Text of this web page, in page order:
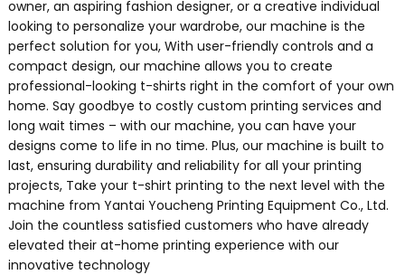
owner, an aspiring fashion designer, or a creative individual
looking to personalize your wardrobe, our machine is the
perfect solution for you, With user-friendly controls and a
compact design, our machine allows you to create
professional-looking t-shirts right in the comfort of your own
home. Say goodbye to costly custom printing services and
long wait times – with our machine, you can have your
designs come to life in no time. Plus, our machine is built to
last, ensuring durability and reliability for all your printing
projects, Take your t-shirt printing to the next level with the
machine from Yantai Youcheng Printing Equipment Co., Ltd.
Join the countless satisfied customers who have already
elevated their at-home printing experience with our
innovative technology